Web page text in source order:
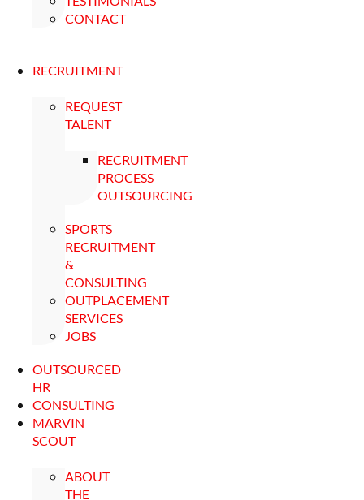
CONTACT
RECRUITMENT
REQUEST
TALENT
RECRUITMENT
PROCESS
OUTSOURCING
SPORTS
RECRUITMENT
&
CONSULTING
OUTPLACEMENT
SERVICES
JOBS
OUTSOURCED
HR
CONSULTING
MARVIN
SCOUT
ABOUT
THE